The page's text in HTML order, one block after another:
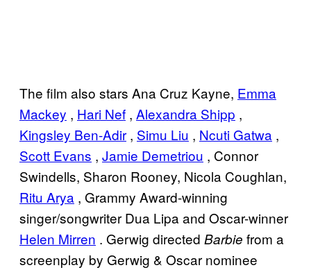
The film also stars Ana Cruz Kayne, Emma
Mackey , Hari Nef , Alexandra Shipp ,
Kingsley Ben-Adir , Simu Liu , Ncuti Gatwa ,
Scott Evans , Jamie Demetriou , Connor
Swindells, Sharon Rooney, Nicola Coughlan,
Ritu Arya , Grammy Award-winning
singer/songwriter Dua Lipa and Oscar-winner
Helen Mirren . Gerwig directed Barbie from a
screenplay by Gerwig & Oscar nominee